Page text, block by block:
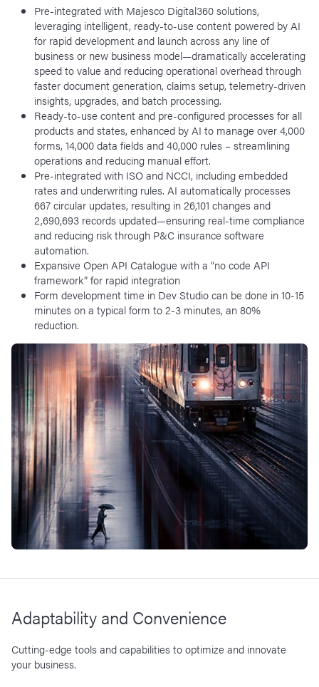
Pre-integrated with Majesco Digital360 solutions,
leveraging intelligent, ready-to-use content powered by AI
for rapid development and launch across any line of
business or new business model—dramatically accelerating
speed to value and reducing operational overhead through
faster document generation, claims setup, telemetry-driven
insights, upgrades, and batch processing.
Ready-to-use content and pre-configured processes for all
products and states, enhanced by AI to manage over 4,000
forms, 14,000 data fields and 40,000 rules – streamlining
operations and reducing manual effort.
Pre-integrated with ISO and NCCI, including embedded
rates and underwriting rules. AI automatically processes
667 circular updates, resulting in 26,101 changes and
2,690,693 records updated—ensuring real-time compliance
and reducing risk through P&C insurance software
automation.
Expansive Open API Catalogue with a “no code API
framework” for rapid integration
Form development time in Dev Studio can be done in 10-15
minutes on a typical form to 2-3 minutes, an 80%
reduction.​
Adaptability and Convenience
Cutting-edge tools and capabilities to optimize and innovate
your business.